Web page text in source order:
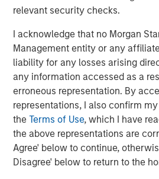
relevant security checks.
I acknowledge that no Morgan
Management entity or any
liability for any losses arising
any information accessed as a
erroneous representation. By
representations, I also confirm
theTerms of Use, which I have
the above representations are
Agree' below to continue,
Disagree' below to return to the
to invest in core and growth-
non-U.S. markets.
Related Insights
TALES FROM THE EMERGING
Terms of Trade: The Quiet
Emerging Market’s